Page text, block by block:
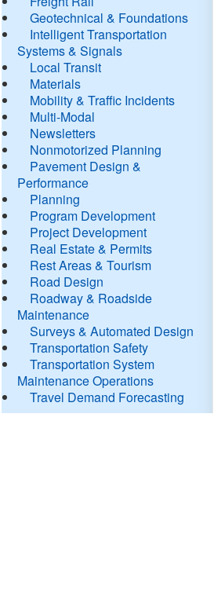
Geotechnical & Foundations
Intelligent Transportation
Systems & Signals
Local Transit
Materials
Mobility & Traffic Incidents
Multi-Modal
Newsletters
Nonmotorized Planning
Pavement Design &
Performance
Planning
Program Development
Project Development
Real Estate & Permits
Rest Areas & Tourism
Road Design
Roadway & Roadside
Maintenance
Surveys & Automated Design
Transportation Safety
Transportation System
Maintenance Operations
Travel Demand Forecasting